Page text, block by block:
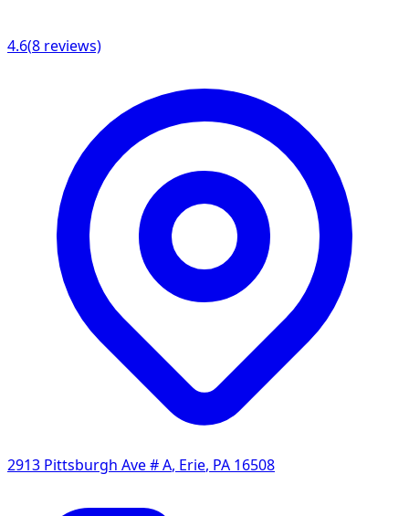
4.6(8 reviews)
2913 Pittsburgh Ave # A, Erie, PA 16508